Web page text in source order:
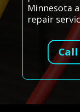
Minnesota
repair
Call